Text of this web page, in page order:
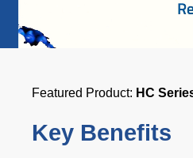
Featured Product: HC
Key Benefits